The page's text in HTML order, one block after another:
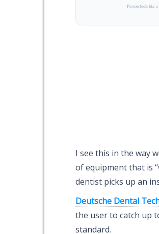
Person feels like
I see this in the way
of equipment that is
dentist picks up an
Deutsche Dental
the user to catch up
standard.